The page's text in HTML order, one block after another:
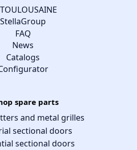
StellaGroup
FAQ
News
Catalogs
spare parts
and metal grilles
sectional doors
sectional doors